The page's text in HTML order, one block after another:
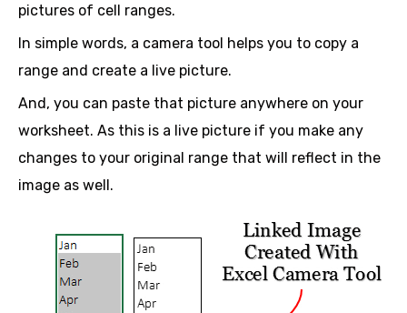
pictures of cell ranges.
In simple words, a camera tool helps you to copy a
range and create a live picture.
And, you can paste that picture anywhere on your
worksheet. As this is a live picture if you make any
changes to your original range that will reflect in the
image as well.